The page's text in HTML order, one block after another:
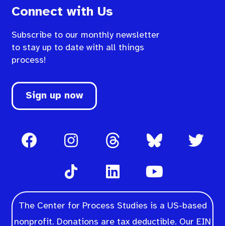
Connect with Us
Subscribe to our monthly newsletter
to stay up to date with all things
process!
Sign up now
The Center for Process Studies is a US-based
nonprofit. Donations are tax deductible. Our EIN